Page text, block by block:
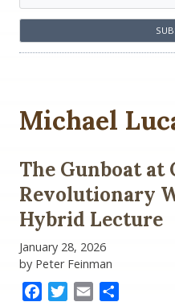
Michael
The Gunboat at
Revolutionary
Hybrid Lecture
January 28, 2026
by Peter Feinman
FacebookTwitter
Email